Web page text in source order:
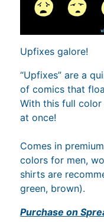
Upfixes galore!
“Upfixes” are a
of comics that
With this full
at once!
Comes in
colors for men,
shirts are
green, brown).
Purchase on